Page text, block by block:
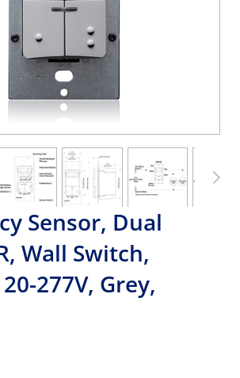
Sensor, Dual
Wall Switch,
277V, Grey,